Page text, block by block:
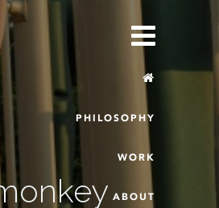
PHILOSOPHY
WORK
ABOUT